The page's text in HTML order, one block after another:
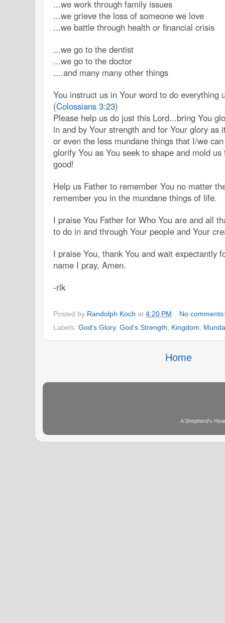
...we work through family issues
...we grieve the loss of someone we love
...we battle through health or financial crisis
...we go to the dentist
...we go to the doctor
....and many many other things
You instruct us in Your word to do everything
(Colossians 3:23)
Please help us do just this Lord...bring You
in and by Your strength and for Your glory as
or even the less mundane things that I/we
glorify You as You seek to shape and mold
good!
Help us Father to remember You no matter
remember you in the mundane things of life.
I praise You Father for Who You are and all
to do in and through Your people and Your
I praise You, thank You and wait expectantly
name I pray, Amen.
-rlk
Posted by Randolph Koch at 4:20 PM
No
Labels: God's Glory, God's Strength, Kingdom,
Home
A Shepherd's